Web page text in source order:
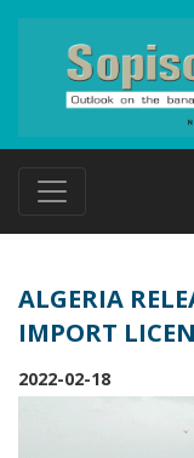
ALGERIA
IMPORT
2022-02-18